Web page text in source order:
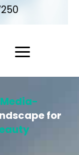
for